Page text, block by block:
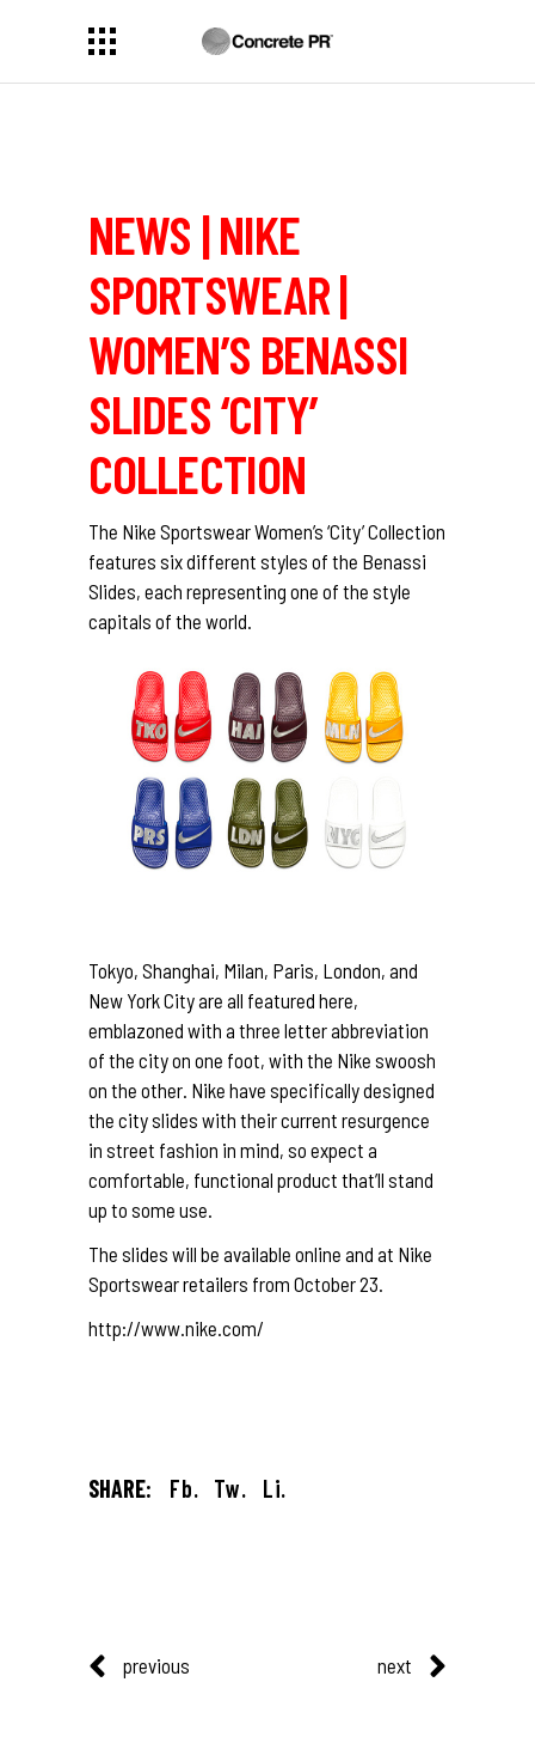
NEWS | NIKE
SPORTSWEAR |
WOMEN’S BENASSI
SLIDES ‘CITY’
COLLECTION
The Nike Sportswear Women’s ‘City’ Collection
features six different styles of the Benassi
Slides, each representing one of the style
capitals of the world.
Tokyo, Shanghai, Milan, Paris, London, and
New York City are all featured here,
emblazoned with a three letter abbreviation
of the city on one foot, with the Nike swoosh
on the other. Nike have specifically designed
the city slides with their current resurgence
in street fashion in mind, so expect a
comfortable, functional product that’ll stand
up to some use.
The slides will be available online and at Nike
Sportswear retailers from October 23.
http://www.nike.com/
SHARE: Fb. Tw. Li.
previous next